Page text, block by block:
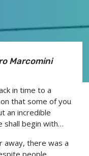
Marcomini
in time to a
that some of you
an incredible
shall begin with…
away, there was a
people